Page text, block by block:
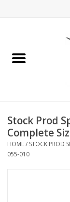
Medical (non-
pest control
Stock Prod
Complete
HOME/ STOCK PROD
055-010